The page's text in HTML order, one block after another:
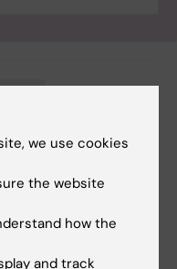
we use cookies
the website
how the
and track